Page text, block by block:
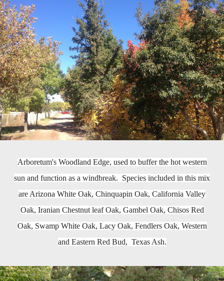
Arboretum's Woodland Edge, used to buffer the hot western
sun and function as a windbreak. Species included in this mix
are Arizona White Oak, Chinquapin Oak, California Valley
Oak, Iranian Chestnut leaf Oak, Gambel Oak, Chisos Red
Oak, Swamp White Oak, Lacy Oak, Fendlers Oak, Western
and Eastern Red Bud, Texas Ash.